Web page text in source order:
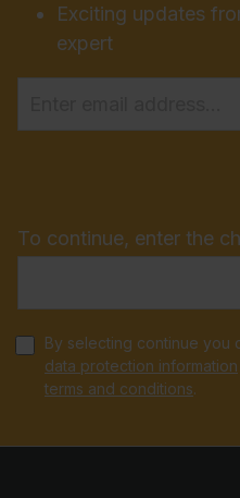
Exciting updates
expert
To continue, enter the
By selecting continue you
data protection information
terms and conditions.